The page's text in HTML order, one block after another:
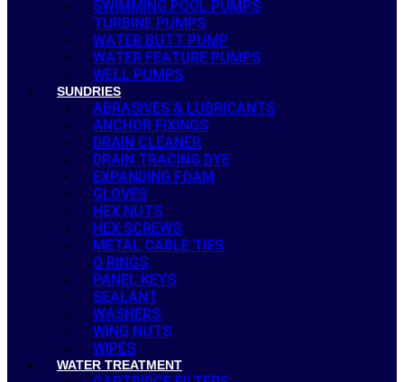
SWIMMING POOL PUMPS
TURBINE PUMPS
WATER BUTT PUMP
WATER FEATURE PUMPS
WELL PUMPS
SUNDRIES
ABRASIVES & LUBRICANTS
ANCHOR FIXINGS
DRAIN CLEANER
DRAIN TRACING DYE
EXPANDING FOAM
GLOVES
HEX NUTS
HEX SCREWS
METAL CABLE TIES
O RINGS
PANEL KEYS
SEALANT
WASHERS
WING NUTS
WIPES
WATER TREATMENT